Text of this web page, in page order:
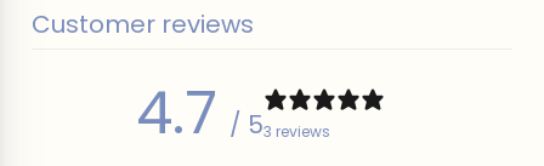
Customer reviews
4.7 / 53 reviews